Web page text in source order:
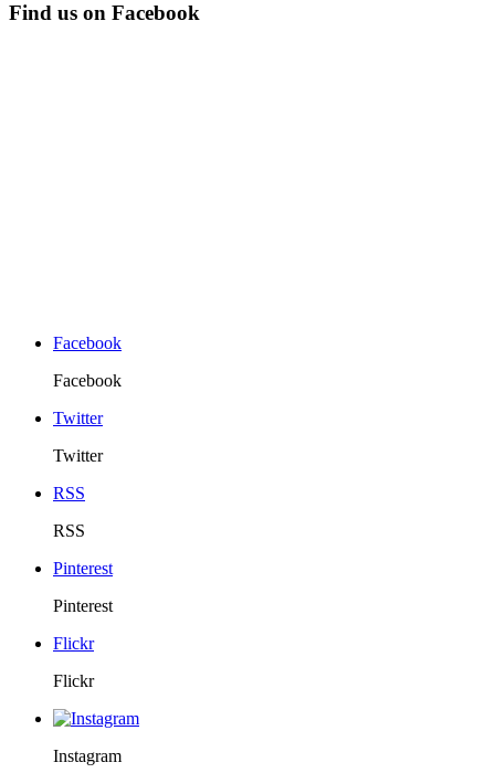
Find us on Facebook
Facebook
Facebook
Twitter
Twitter
RSS
RSS
Pinterest
Pinterest
Flickr
Flickr
Instagram